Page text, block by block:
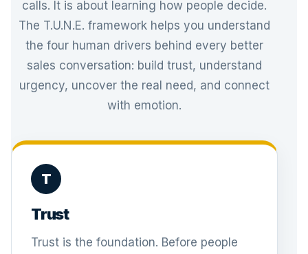
calls. It is about learning how people decide.
The T.U.N.E. framework helps you understand
the four human drivers behind every better
sales conversation: build trust, understand
urgency, uncover the real need, and connect
with emotion.
T
Trust
Trust is the foundation. Before people